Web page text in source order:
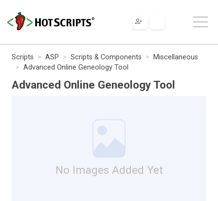
Scripts ASP Scripts & Components
Miscellaneous
Advanced Online Geneology Tool
Advanced Online Geneology Tool
No Images Added Yet